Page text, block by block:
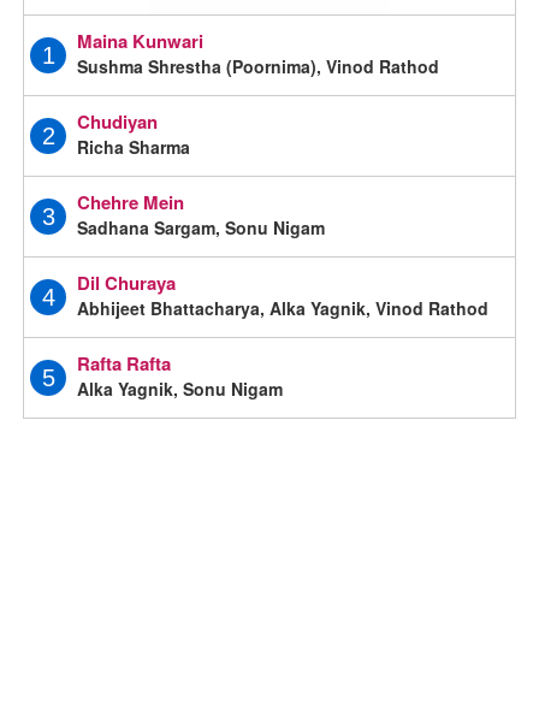
1
Maina Kunwari
Sushma Shrestha (Poornima), Vinod Rathod
2
Chudiyan
Richa Sharma
3
Chehre Mein
Sadhana Sargam, Sonu Nigam
4
Dil Churaya
Abhijeet Bhattacharya, Alka Yagnik, Vinod Rathod
5
Rafta Rafta
Alka Yagnik, Sonu Nigam